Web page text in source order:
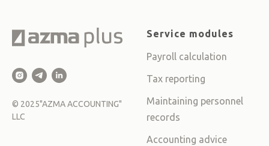
© 2025"AZMA ACCOUNTING"
LLC
Service modules
Payroll calculation
Tax reporting
Maintaining personnel
records
Accounting advice